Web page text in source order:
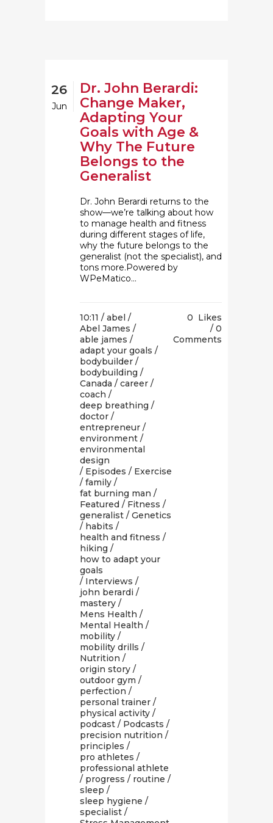
26
Jun
Dr. John Berardi:
Change Maker,
Adapting Your
Goals with Age &
Why The Future
Belongs to the
Generalist
Dr. John Berardi returns to the
show—we’re talking about how
to manage health and fitness
during different stages of life,
why the future belongs to the
generalist (not the specialist), and
tons more.Powered by
WPeMatico...
10:11 / abel /
Abel James /
able james /
adapt your goals /
bodybuilder /
bodybuilding /
Canada / career /
coach /
deep breathing /
doctor /
entrepreneur /
environment /
environmental
design
/ Episodes / Exercise
/ family /
fat burning man /
Featured / Fitness /
generalist / Genetics
/ habits /
health and fitness /
hiking /
how to adapt your
goals
/ Interviews /
john berardi /
mastery /
Mens Health /
Mental Health /
mobility /
mobility drills /
Nutrition /
origin story /
outdoor gym /
perfection /
personal trainer /
physical activity /
podcast / Podcasts /
precision nutrition /
principles /
pro athletes /
professional athlete
/ progress / routine /
sleep /
sleep hygiene /
specialist /
0 Likes
0
Comments